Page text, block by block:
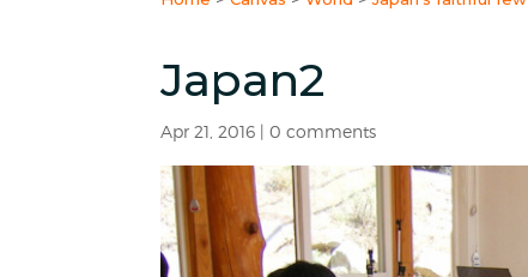
Japan2
Apr 21, 2016 |0 comments